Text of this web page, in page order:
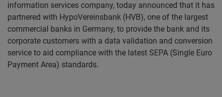
information services company, today announced that it has
partnered with HypoVereinsbank (HVB), one of the largest
commercial banks in Germany, to provide the bank and its
corporate customers with a data validation and conversion
service to aid compliance with the latest SEPA (Single Euro
Payment Area) standards.